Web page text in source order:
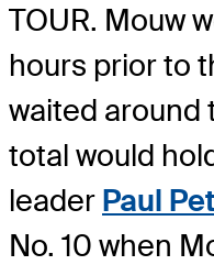
TOUR. Mouw
hours prior to
waited around
total would
leader Paul
No. 10 when